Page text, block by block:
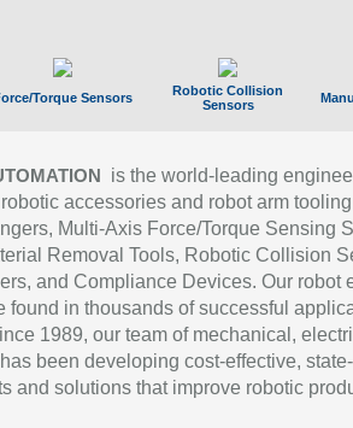
Torque Sensors
Robotic Collision
Sensors
is the world-leading
accessories and robot arm
Multi-Axis Force/Torque Sensing
Removal Tools, Robotic Collision
and Compliance Devices. Our robot
found in thousands of successful
1989, our team of mechanical,
been developing cost-effective,
and solutions that improve robotic